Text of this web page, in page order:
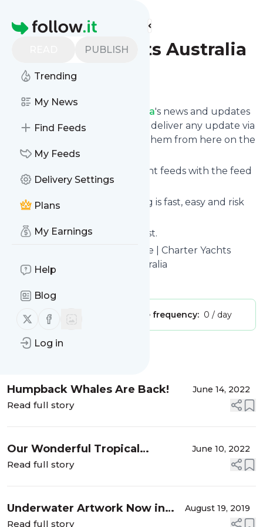
Homepage
PUBLISH
Trending
My News
Find Feeds
My Feeds
Delivery Settings
Plans
My Earnings
Help
Blog
Follow us on X (twitter)
Follow us on Facebook
Log in
Find more feeds
Charter Yachts Australia
Follow
Charter Yachts Australia's news and updates
in a matter of seconds! We will deliver any update via
email, phone or you can read them from here on the
site on your own news page.
You can even combine different feeds with the feed
forCharter Yachts Australia
Subscribing and unsubscribing is fast, easy and risk
The whole service is free of cost.
: Home | Charter Yachts
Australia | Charter Yachts Australia
Publisher: Unclaimed! Message frequency: 0 / day
Humpback Whales Are Back! June 14, 2022
Read full story
Our Wonderful Tropical
Adventure
June 10, 2022
Read full story
Underwater Artwork Now in
the Whitsundays
August 19, 2019
Read full story